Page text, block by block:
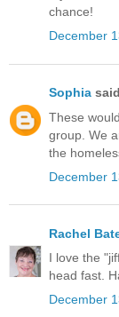
chance!
December
Sophia
These
group. We
the
December
Rachel
I love the
head fast.
December